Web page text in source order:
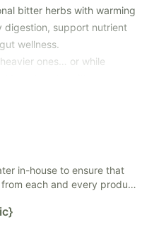
bitter herbs with warming
digestion, support nutrient
wellness.
ones… or while
blend works with your
rather than simply masking
digestive comfort
in-house to ensure that
each and every product